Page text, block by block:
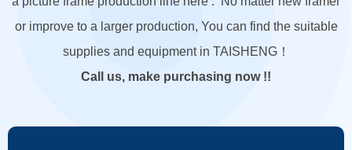
or improve to a larger production, You can find the suitable
supplies and equipment in TAISHENG！
Call us, make purchasing now !!